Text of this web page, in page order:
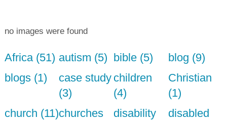
no images were found
Africa (51) autism (5) bible (5)
blog (9)
blogs (1)
case study
(3)
children
(4)
Christian
(1)
church (11)churches
disability
disabled